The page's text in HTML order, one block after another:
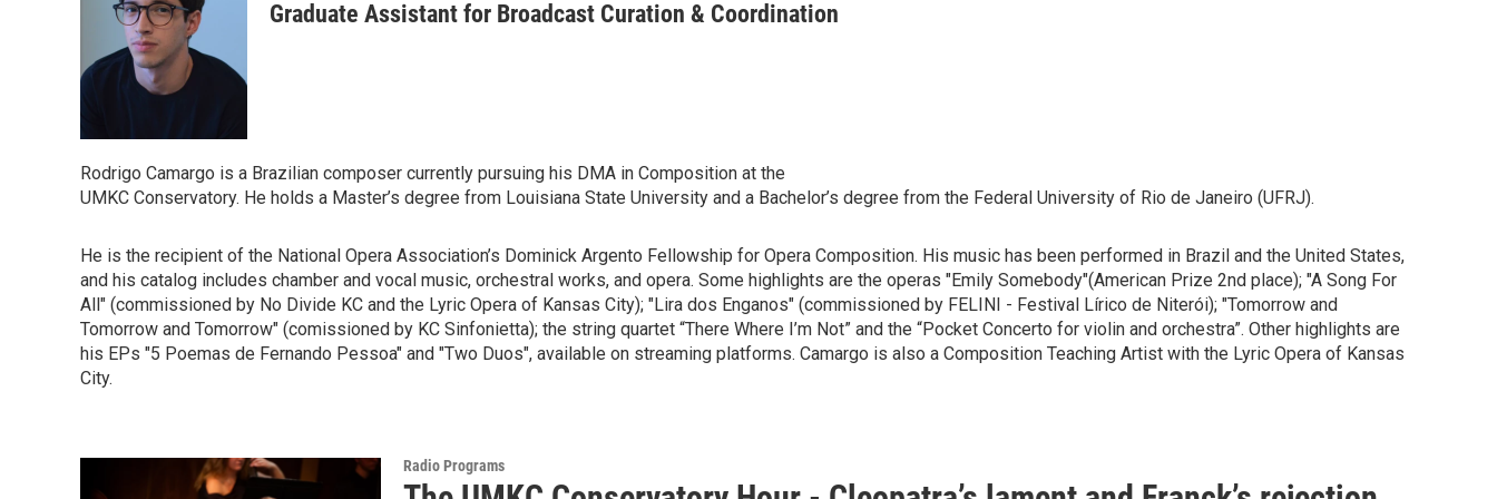
Graduate Assistant for Broadcast Curation & Coordination
Rodrigo Camargo is a Brazilian composer currently pursuing his DMA in Composition at the
UMKC Conservatory. He holds a Master’s degree from Louisiana State University and a Bachelor’s degree from the Federal University of Rio de Janeiro (UFRJ).
He is the recipient of the National Opera Association’s Dominick Argento Fellowship for Opera Composition. His music has been performed in Brazil and the United States,
and his catalog includes chamber and vocal music, orchestral works, and opera. Some highlights are the operas "Emily Somebody"(American Prize 2nd place); "A Song For
All" (commissioned by No Divide KC and the Lyric Opera of Kansas City); "Lira dos Enganos" (commissioned by FELINI - Festival Lírico de Niterói); "Tomorrow and
Tomorrow and Tomorrow" (comissioned by KC Sinfonietta); the string quartet “There Where I’m Not” and the “Pocket Concerto for violin and orchestra”. Other highlights are
his EPs "5 Poemas de Fernando Pessoa" and "Two Duos", available on streaming platforms. Camargo is also a Composition Teaching Artist with the Lyric Opera of Kansas
City.
Radio Programs